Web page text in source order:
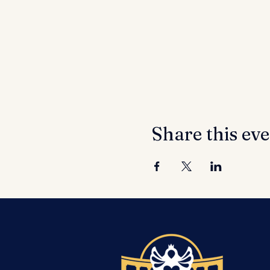
Share this